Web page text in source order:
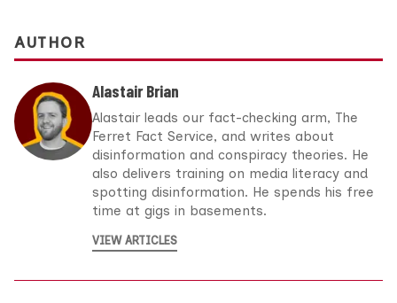
AUTHOR
Alastair Brian
Alastair leads our fact-checking arm, The
Ferret Fact Service, and writes about
disinformation and conspiracy theories. He
also delivers training on media literacy and
spotting disinformation. He spends his free
time at gigs in basements.
VIEW ARTICLES